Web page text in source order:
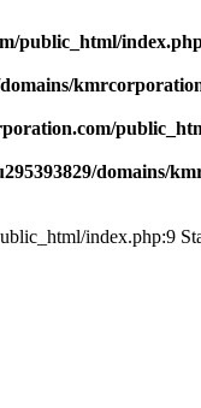
public_html/
domains/
domains/
index.php:9